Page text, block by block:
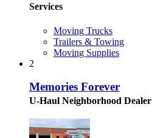
Services
Moving Trucks
Trailers & Towing
Moving Supplies
2
Memories Forever
U-Haul Neighborhood Dealer